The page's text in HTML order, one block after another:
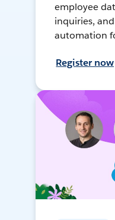
employee
inquiries,
automation
Register now